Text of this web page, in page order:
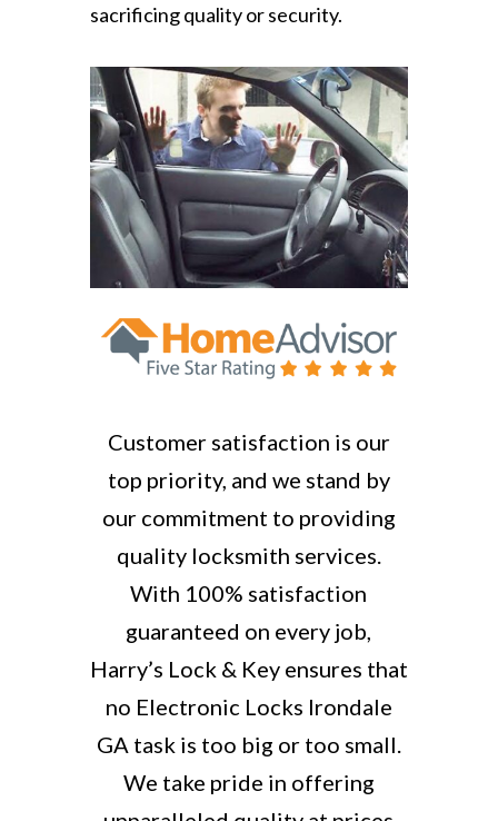
sacrificing quality or security.
Customer satisfaction is our
top priority, and we stand by
our commitment to providing
quality locksmith services.
With 100% satisfaction
guaranteed on every job,
Harry’s Lock & Key ensures that
no Electronic Locks Irondale
GA task is too big or too small.
We take pride in offering